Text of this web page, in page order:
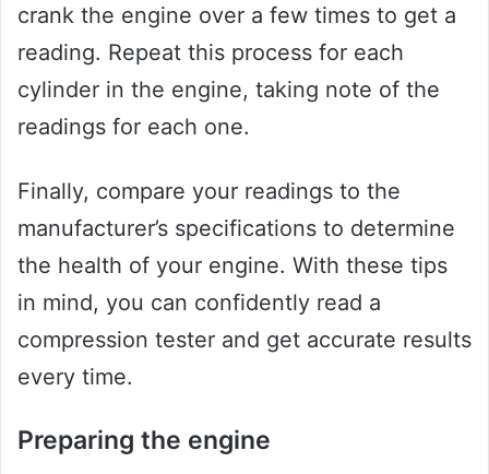
crank the engine over a few times to get a
reading. Repeat this process for each
cylinder in the engine, taking note of the
readings for each one.
Finally, compare your readings to the
manufacturer’s specifications to determine
the health of your engine. With these tips
in mind, you can confidently read a
compression tester and get accurate results
every time.
Preparing the engine